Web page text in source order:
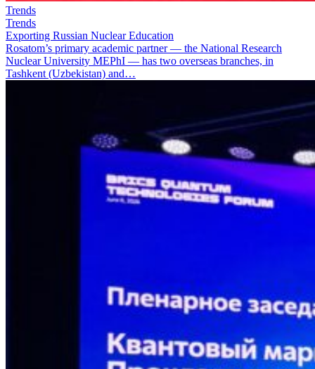
Trends
Trends
Exporting Russian Nuclear Education
Rosatom’s primary academic partner — the National Research
Nuclear University MEPhI — has two overseas branches, in
Tashkent (Uzbekistan) and…